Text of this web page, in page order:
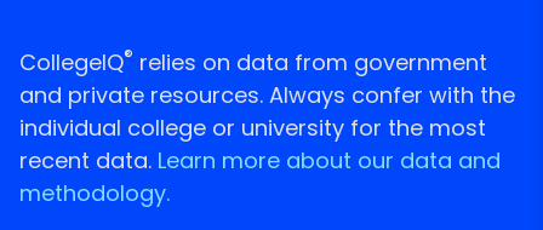
CollegeIQ® relies on data from government
and private resources. Always confer with the
individual college or university for the most
recent data. Learn more about our data and
methodology.